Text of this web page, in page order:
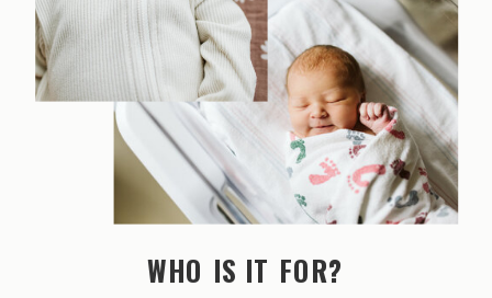
WHO IS IT FOR?